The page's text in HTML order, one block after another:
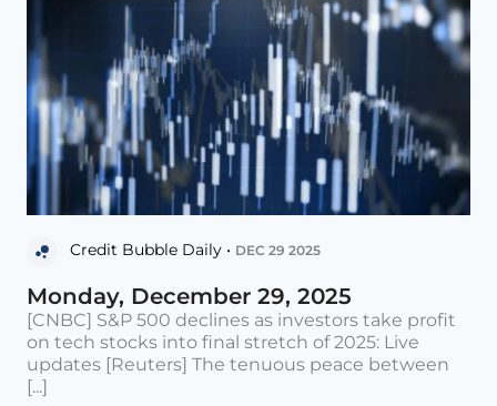
Credit Bubble Daily • DEC 29 2025
Monday, December 29, 2025
[CNBC] S&P 500 declines as investors take profit
on tech stocks into final stretch of 2025: Live
updates [Reuters] The tenuous peace between
[...]